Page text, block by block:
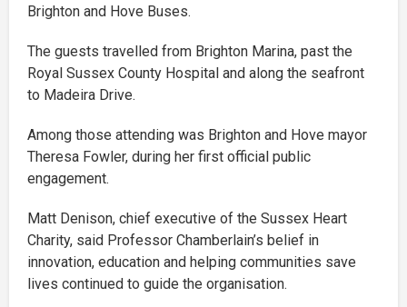
Brighton and Hove Buses.
The guests travelled from Brighton Marina, past the
Royal Sussex County Hospital and along the seafront
to Madeira Drive.
Among those attending was Brighton and Hove mayor
Theresa Fowler, during her first official public
engagement.
Matt Denison, chief executive of the Sussex Heart
Charity, said Professor Chamberlain’s belief in
innovation, education and helping communities save
lives continued to guide the organisation.